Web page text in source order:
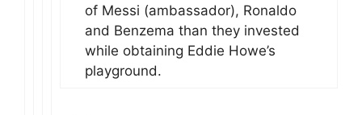
of Messi (ambassador), Ronaldo
and Benzema than they invested
while obtaining Eddie Howe’s
playground.